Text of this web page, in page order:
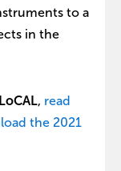
to a
in the
, read
the 2021